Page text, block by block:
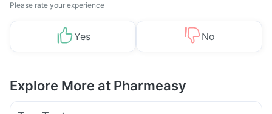
Please rate your experience
Yes No
Explore More at Pharmeasy